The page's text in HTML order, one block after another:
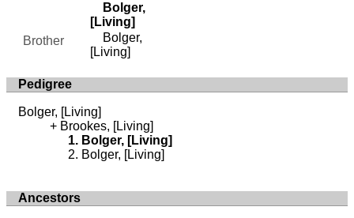
Bolger,
[Living]
Brother
Bolger,
[Living]
Pedigree
Bolger, [Living]
Brookes, [Living]
Bolger, [Living]
Bolger, [Living]
Ancestors